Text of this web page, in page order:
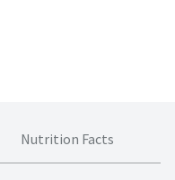
Nutrition Facts